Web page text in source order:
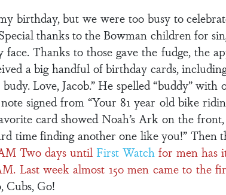
birthday, but we were too busy to
thanks to the Bowman children for
Thanks to those gave the fudge, the
a big handful of birthday cards,
Love, Jacob.” He spelled “buddy”
signed from “Your 81 year old bike
card showed Noah’s Ark on the
time finding another one like you!”
Two days until First Watchfor men has
Last week almost 150 men came to the
Cubs, Go!